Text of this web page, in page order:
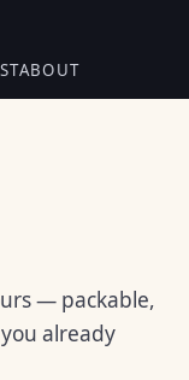
ABOUT
— packable,
already